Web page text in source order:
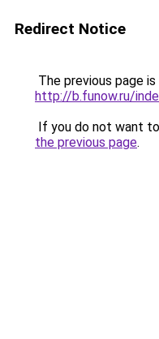
Redirect Notice
The previous page
http://b.funow.ru/
If you do not want
the previous page.